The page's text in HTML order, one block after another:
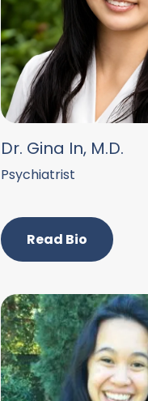
Dr. Gina In, M.D.
Psychiatrist
Read Bio